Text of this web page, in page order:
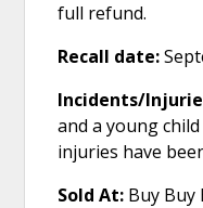
full refund.
Recall date:
Incidents/
and a young
injuries have
Sold At: Buy Buy